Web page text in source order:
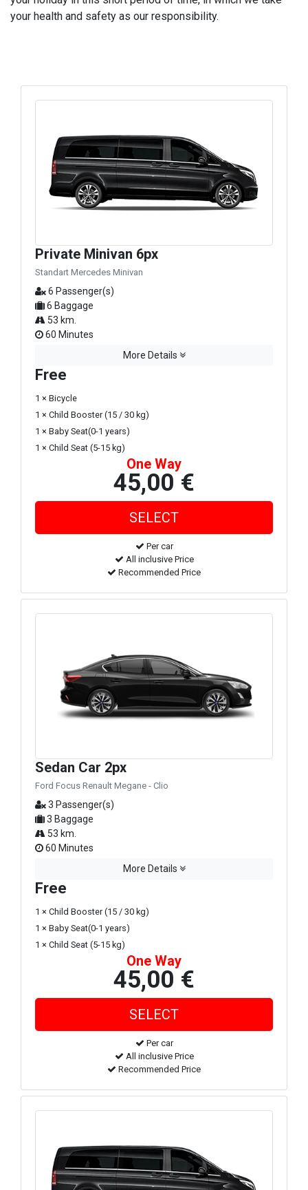
your health and safety as our responsibility.
Private Minivan 6px
Standart Mercedes Minivan
6 Passenger(s)
6 Baggage
53 km.
60 Minutes
More Details
Free
1 × Bicycle
1 × Child Booster (15 / 30 kg)
1 × Baby Seat(0-1 years)
1 × Child Seat (5-15 kg)
One Way
45,00 €
Per car
All inclusive Price
Recommended Price
Sedan Car 2px
Ford Focus Renault Megane - Clio
3 Passenger(s)
3 Baggage
53 km.
60 Minutes
More Details
Free
1 × Child Booster (15 / 30 kg)
1 × Baby Seat(0-1 years)
1 × Child Seat (5-15 kg)
One Way
45,00 €
Per car
All inclusive Price
Recommended Price